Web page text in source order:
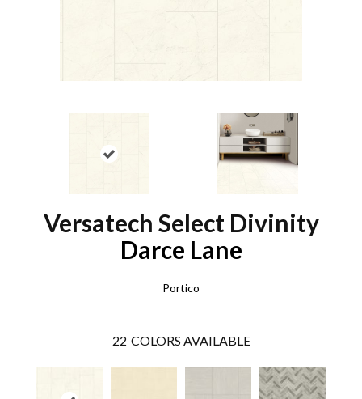
Versatech Select Divinity
Darce Lane
Portico
22 COLORS AVAILABLE